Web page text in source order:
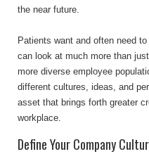
the near future.
Patients want and often need
can look at much more than
more diverse employee
different cultures, ideas, and
asset that brings forth greater
workplace.
Define Your Company